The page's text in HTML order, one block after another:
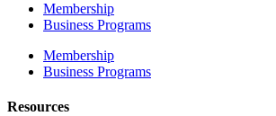
Membership
Business Programs
Membership
Business Programs
Resources